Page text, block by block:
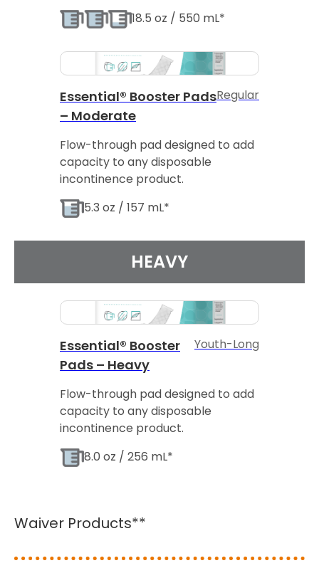
18.5 oz / 550 mL*
Essential® Booster Pads
– Moderate
Regular
Flow-through pad designed to add
capacity to any disposable
incontinence product.
5.3 oz / 157 mL*
HEAVY
Essential® Booster
Pads – Heavy
Youth-Long
Flow-through pad designed to add
capacity to any disposable
incontinence product.
8.0 oz / 256 mL*
Waiver Products**